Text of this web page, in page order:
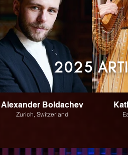
Alexander Boldachev
Zurich, Switzerland
2025